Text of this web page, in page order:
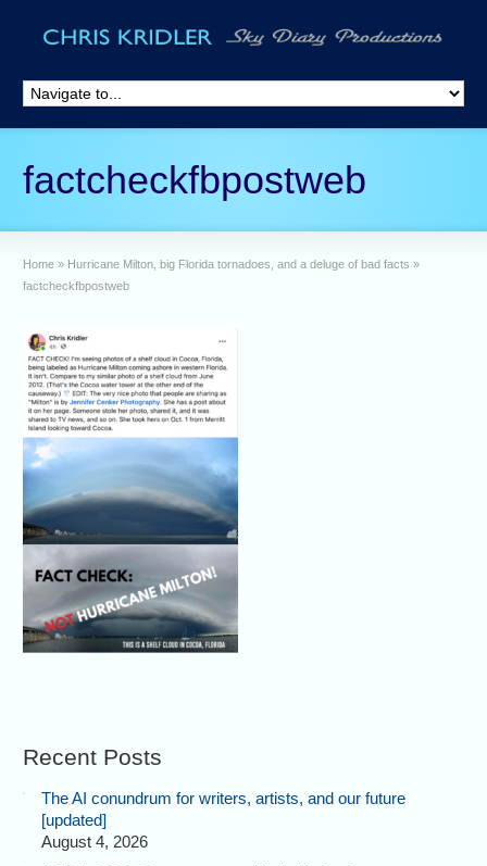
factcheckfbpostweb
Home » Hurricane Milton, big Florida tornadoes, and a deluge of bad facts »
factcheckfbpostweb
Recent Posts
The AI conundrum for writers, artists, and our future
[updated]
August 4, 2026